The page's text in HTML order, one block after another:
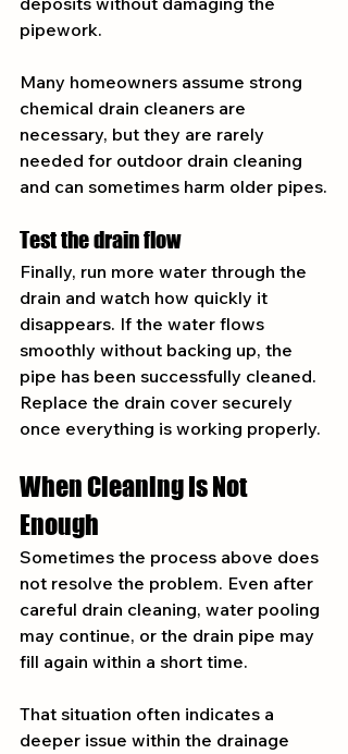
pipework.
Many homeowners assume strong
chemical drain cleaners are
necessary, but they are rarely
needed for outdoor drain cleaning
and can sometimes harm older pipes.
Test the drain flow
Finally, run more water through the
drain and watch how quickly it
disappears. If the water flows
smoothly without backing up, the
pipe has been successfully cleaned.
Replace the drain cover securely
once everything is working properly.
When Cleaning Is Not
Enough
Sometimes the process above does
not resolve the problem. Even after
careful drain cleaning, water pooling
may continue, or the drain pipe may
fill again within a short time.
That situation often indicates a
deeper issue within the drainage